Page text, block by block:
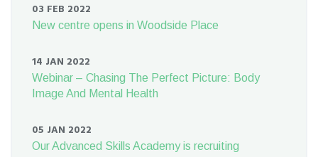
03 FEB 2022
New centre opens in Woodside Place
14 JAN 2022
Webinar – Chasing The Perfect Picture: Body
Image And Mental Health
05 JAN 2022
Our Advanced Skills Academy is recruiting